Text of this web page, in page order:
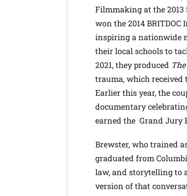
Filmmaking at the
won the 2014
inspiring a nationwide
their local schools to
2021, they produced
trauma, which received
Earlier this year, the
documentary
earned the Grand Jury
Brewster, who trained
graduated from
law, and storytelling to
version of that